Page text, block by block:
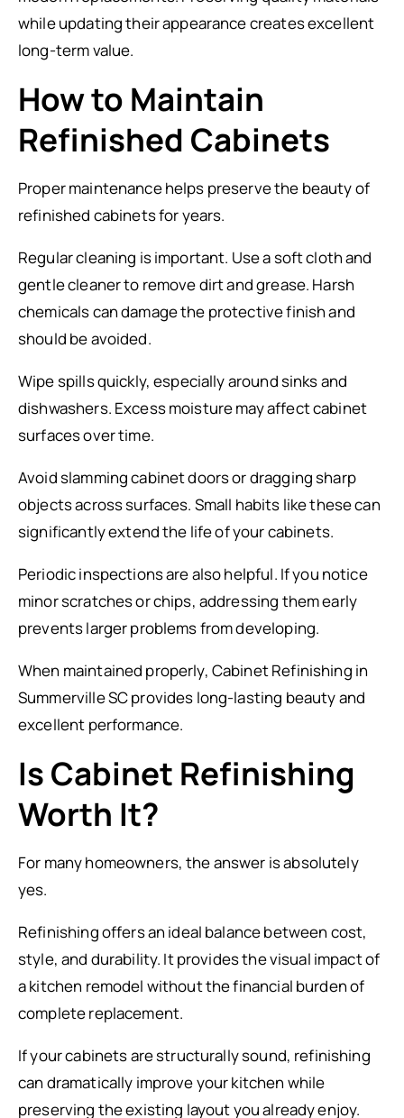
while updating their appearance creates excellent
long-term value.
How to Maintain
Refinished Cabinets
Proper maintenance helps preserve the beauty of
refinished cabinets for years.
Regular cleaning is important. Use a soft cloth and
gentle cleaner to remove dirt and grease. Harsh
chemicals can damage the protective finish and
should be avoided.
Wipe spills quickly, especially around sinks and
dishwashers. Excess moisture may affect cabinet
surfaces over time.
Avoid slamming cabinet doors or dragging sharp
objects across surfaces. Small habits like these can
significantly extend the life of your cabinets.
Periodic inspections are also helpful. If you notice
minor scratches or chips, addressing them early
prevents larger problems from developing.
When maintained properly, Cabinet Refinishing in
Summerville SC provides long-lasting beauty and
excellent performance.
Is Cabinet Refinishing
Worth It?
For many homeowners, the answer is absolutely
yes.
Refinishing offers an ideal balance between cost,
style, and durability. It provides the visual impact of
a kitchen remodel without the financial burden of
complete replacement.
If your cabinets are structurally sound, refinishing
can dramatically improve your kitchen while
preserving the existing layout you already enjoy.